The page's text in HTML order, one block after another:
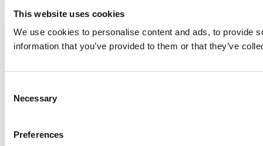
This website uses cookies
We use cookies to personalise content and ads, to provide
information that you’ve provided to them or that they’ve
Selection
Necessary
Preferences